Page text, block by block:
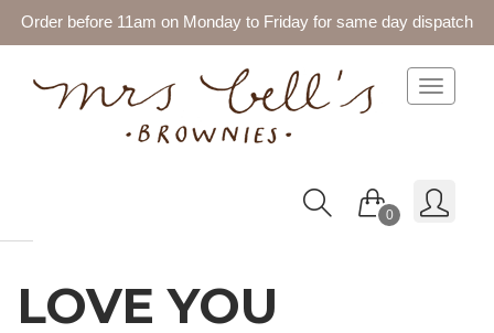
Order before 11am on Monday to Friday for same day dispatch
Toggle
0
LOVE YOU